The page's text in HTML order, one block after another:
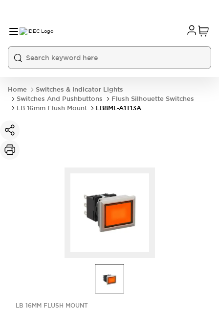
Home
Switches & Indicator Lights
Switches And Pushbuttons
Flush Silhouette Switches
LB 16mm Flush Mount
LB8ML-A1T13A
LB 16MM FLUSH MOUNT